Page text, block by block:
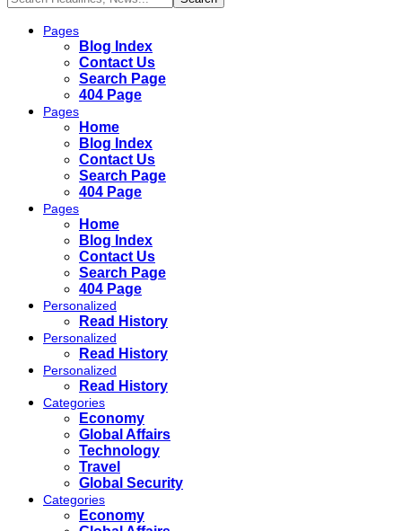
Pages
Blog Index
Contact Us
Search Page
404 Page
Pages
Home
Blog Index
Contact Us
Search Page
404 Page
Pages
Home
Blog Index
Contact Us
Search Page
404 Page
Personalized
Read History
Personalized
Read History
Personalized
Read History
Categories
Economy
Global Affairs
Technology
Travel
Global Security
Categories
Economy